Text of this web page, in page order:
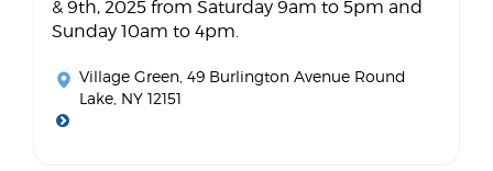
& 9th, 2025 from Saturday 9am to 5pm and
Sunday 10am to 4pm.
Village Green , 49 Burlington Avenue Round
Lake, NY 12151